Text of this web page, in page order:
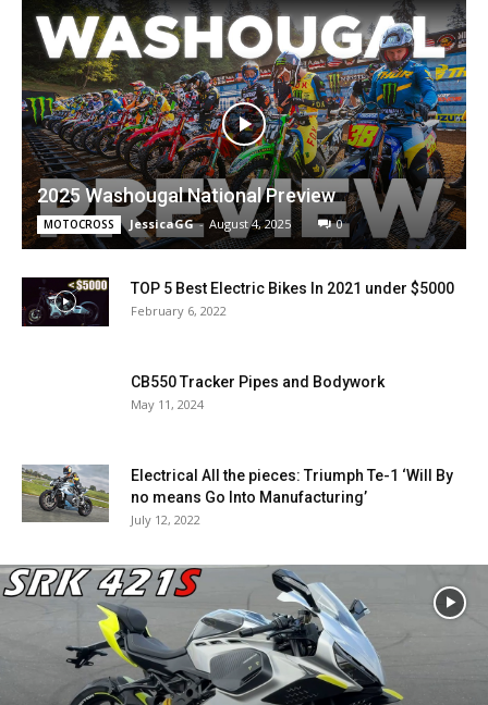
2025 Washougal National Preview
MOTOCROSS JessicaGG - August 4, 2025 0
TOP 5 Best Electric Bikes In 2021 under $5000
February 6, 2022
CB550 Tracker Pipes and Bodywork
May 11, 2024
Electrical All the pieces: Triumph Te-1 ‘Will By
no means Go Into Manufacturing’
July 12, 2022